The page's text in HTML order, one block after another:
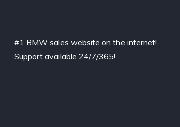
#1 BMW sales website on the internet!
Support available 24/7/365!